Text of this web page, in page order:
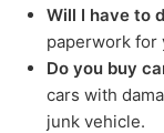
Will I have to
paperwork for
Do you buy
cars with
junk vehicle.